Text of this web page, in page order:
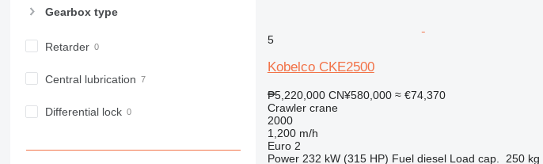
Gearbox type
Retarder
Central lubrication
Differential lock
5
Kobelco CKE2500
₱5,220,000 CN¥580,000 ≈ €74,370
Crawler crane
2000
1,200 m/h
Euro 2
Power 232 kW (315 HP) Fuel diesel Load cap. 250 kg